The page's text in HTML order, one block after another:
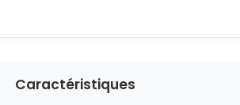
Caractéristiques